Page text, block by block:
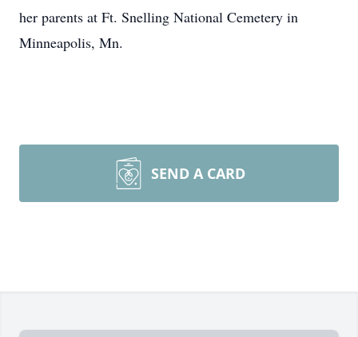
her parents at Ft. Snelling National Cemetery in
Minneapolis, Mn.
SEND A CARD